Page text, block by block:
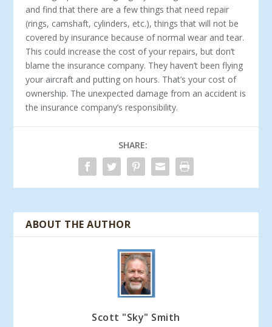
and find that there are a few things that need repair
(rings, camshaft, cylinders, etc.), things that will not be
covered by insurance because of normal wear and tear.
This could increase the cost of your repairs, but don’t
blame the insurance company. They haven’t been flying
your aircraft and putting on hours. That’s your cost of
ownership. The unexpected damage from an accident is
the insurance company’s responsibility.
SHARE:
ABOUT THE AUTHOR
Scott "Sky" Smith